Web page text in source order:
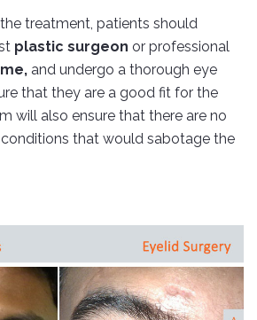
treatment, patients should
plastic surgeon or professional
and undergo a thorough eye
that they are a good fit for the
will also ensure that there are no
that would sabotage the